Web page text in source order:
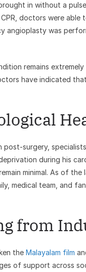
in without a
doctors were able
angioplasty was
remains
have indicated
surgery,
during his
minimal. As of
medical team, and
from
the Malayalam film
of support across